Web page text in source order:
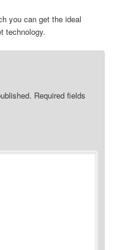
you can get the ideal
technology.
Required fields